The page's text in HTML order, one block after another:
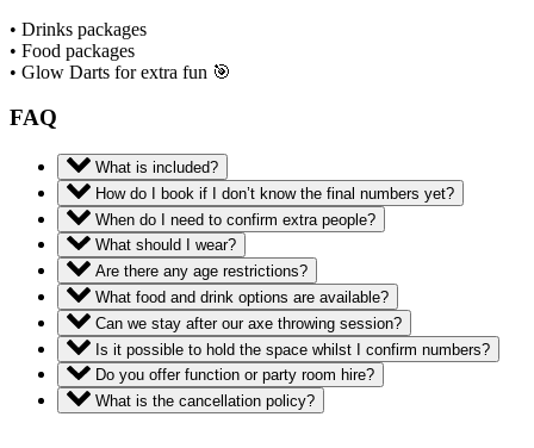
• Drinks packages
• Food packages
• Glow Darts for extra fun 🎯
FAQ
What is included?
How do I book if I don’t know the final numbers yet?
When do I need to confirm extra people?
What should I wear?
Are there any age restrictions?
What food and drink options are available?
Can we stay after our axe throwing session?
Is it possible to hold the space whilst I confirm numbers?
Do you offer function or party room hire?
What is the cancellation policy?